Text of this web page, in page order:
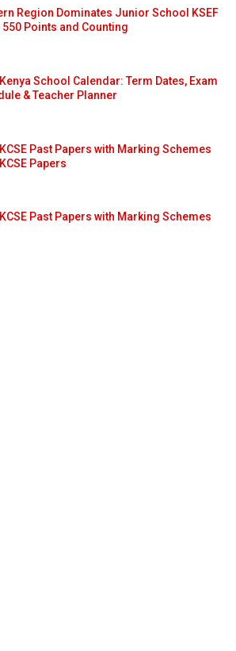
Region Dominates Junior School KSEF
550 Points and Counting
School Calendar: Term Dates, Exam
& Teacher Planner
Past Papers with Marking Schemes
Papers
Past Papers with Marking Schemes